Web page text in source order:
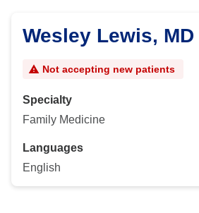
Wesley Lewis, MD
Not accepting new patients
Specialty
Family Medicine
Languages
English